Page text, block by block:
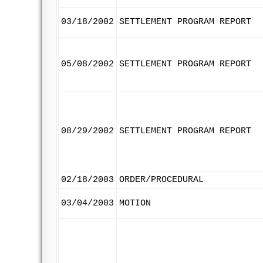
03/18/2002 SETTLEMENT PROGRAM REPORT
05/08/2002 SETTLEMENT PROGRAM REPORT
08/29/2002 SETTLEMENT PROGRAM REPORT
02/18/2003 ORDER/PROCEDURAL
03/04/2003 MOTION